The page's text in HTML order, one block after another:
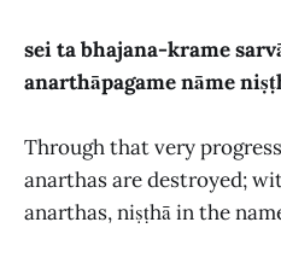
sei ta bhajana-krame
anarthāpagame nāme
Through that very
anarthas are destroyed;
anarthas, niṣṭhā in the